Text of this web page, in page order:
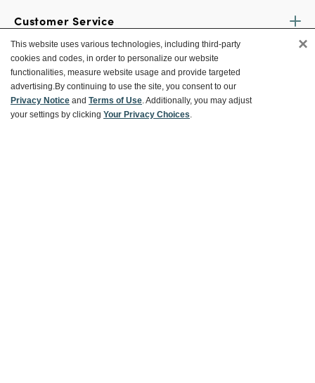
Customer Service
Ways To Save
About World Market
This website uses various technologies, including third-party
cookies and codes, in order to personalize our website
functionalities, measure website usage and provide targeted
advertising.By continuing to use the site, you consent to our
Privacy Notice and Terms of Use. Additionally, you may adjust
your settings by clicking Your Privacy Choices.
×